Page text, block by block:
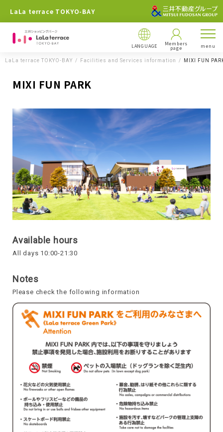
LaLa terrace TOKYO-BAY
LANGUAGE Members
page menu
LaLa terrace TOKYO-BAY Facilities and Services information MIXI FUN
MIXI FUN PARK
Available hours
All days 10:00-21:30
Notes
Please check the following information